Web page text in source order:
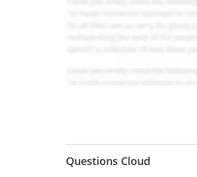
Questions Cloud